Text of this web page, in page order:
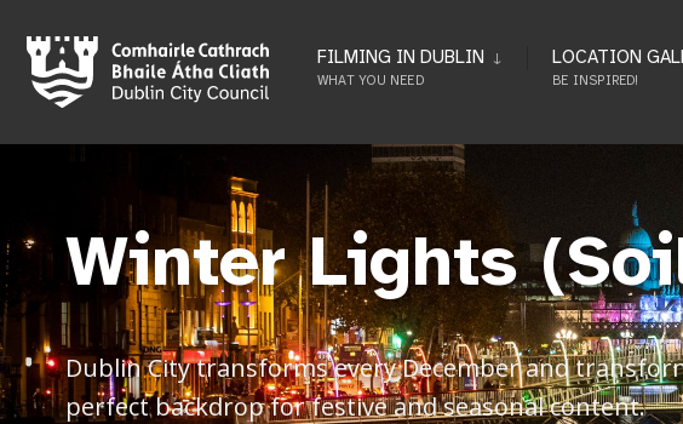
FILMING IN DUBLIN
WHAT YOU NEED
LOCATION
BE INSPIRED!
Winter Lights
Dublin City transforms every December and
perfect backdrop for festive and seasonal content.